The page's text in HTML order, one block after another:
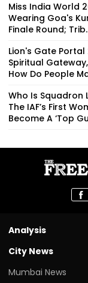
Miss India World
Wearing Goa's
Finale Round;
Lion's Gate
Spiritual
How Do People
Who Is Squadron
The IAF’s First
Become A ‘Top
Analysis
City News
Mumbai News